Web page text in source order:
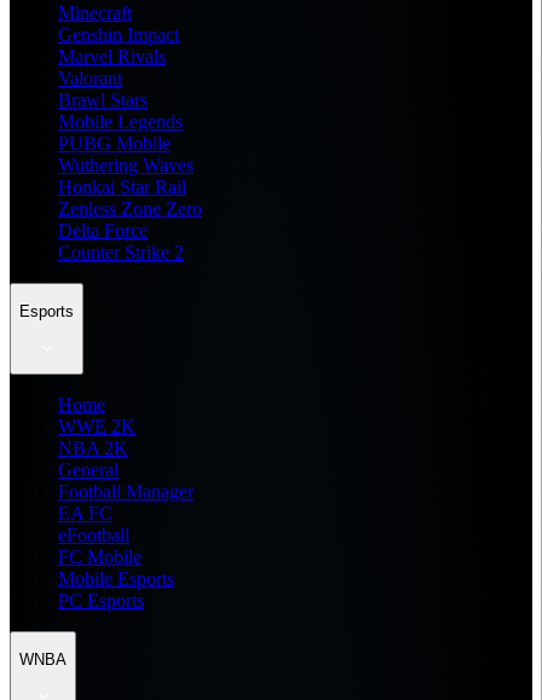
Minecraft
Genshin Impact
Marvel Rivals
Valorant
Brawl Stars
Mobile Legends
PUBG Mobile
Wuthering Waves
Honkai Star Rail
Zenless Zone Zero
Delta Force
Counter Strike 2
Esports
Home
WWE 2K
NBA 2K
General
Football Manager
EA FC
eFootball
FC Mobile
Mobile Esports
PC Esports
WNBA